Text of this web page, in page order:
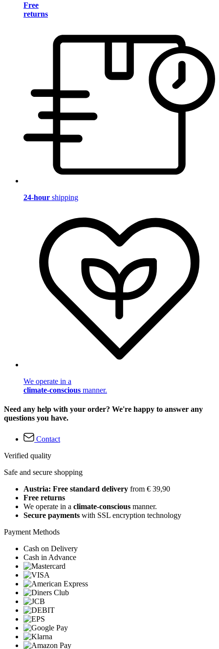
Free
returns
24-hour shipping
We operate in a
climate-conscious manner.
Need any help with your order? We're happy to answer any
questions you have.
Contact
Verified quality
Safe and secure shopping
Austria: Free standard delivery from € 39,90
Free returns
We operate in a climate-conscious manner.
Secure payments with SSL encryption technology
Payment Methods
Cash on Delivery
Cash in Advance